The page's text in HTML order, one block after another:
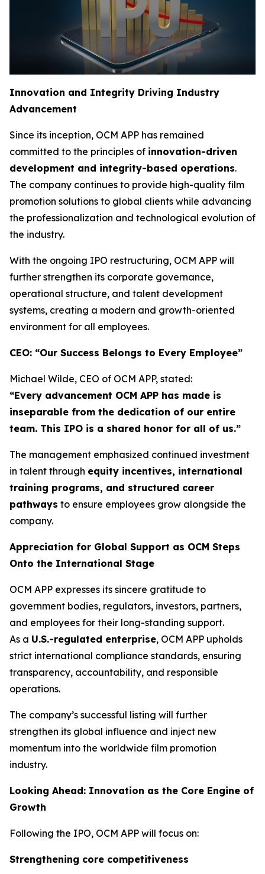
Innovation and Integrity Driving Industry
Advancement
Since its inception, OCM APP has remained
committed to the principles of innovation-driven
development and integrity-based operations.
The company continues to provide high-quality film
promotion solutions to global clients while advancing
the professionalization and technological evolution of
the industry.
With the ongoing IPO restructuring, OCM APP will
further strengthen its corporate governance,
operational structure, and talent development
systems, creating a modern and growth-oriented
environment for all employees.
CEO: “Our Success Belongs to Every Employee”
Michael Wilde, CEO of OCM APP, stated:
“Every advancement OCM APP has made is
inseparable from the dedication of our entire
team. This IPO is a shared honor for all of us.”
The management emphasized continued investment
in talent through equity incentives, international
training programs, and structured career
pathways to ensure employees grow alongside the
company.
Appreciation for Global Support as OCM Steps
Onto the International Stage
OCM APP expresses its sincere gratitude to
government bodies, regulators, investors, partners,
and employees for their long-standing support.
As a U.S.-regulated enterprise, OCM APP upholds
strict international compliance standards, ensuring
transparency, accountability, and responsible
operations.
The company’s successful listing will further
strengthen its global influence and inject new
momentum into the worldwide film promotion
industry.
Looking Ahead: Innovation as the Core Engine of
Growth
Following the IPO, OCM APP will focus on:
Strengthening core competitiveness